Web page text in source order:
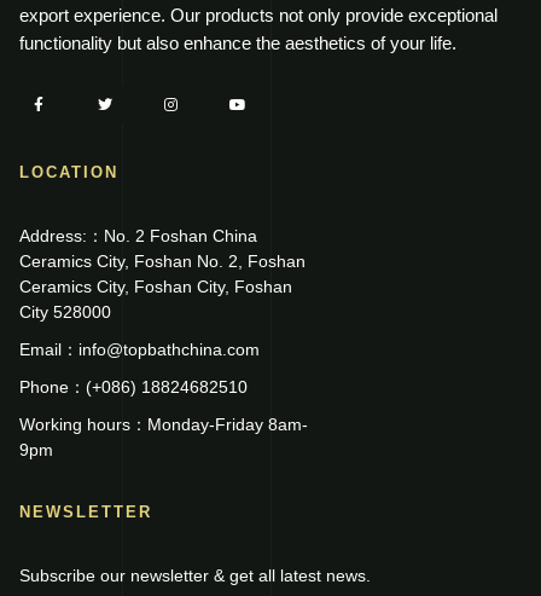
export experience. Our products not only provide exceptional
functionality but also enhance the aesthetics of your life.
LOCATION
Address:：No. 2 Foshan China
Ceramics City, Foshan No. 2, Foshan
Ceramics City, Foshan City, Foshan
City 528000
Email：info@topbathchina.com
Phone：(+086) 18824682510
Working hours：Monday-Friday 8am-
9pm
NEWSLETTER
Subscribe our newsletter & get all latest news.